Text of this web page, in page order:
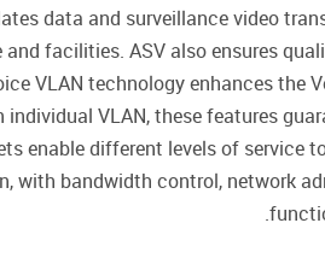
data and surveillance video
facilities. ASV also ensures
VLAN technology enhances the
VLAN, these features
enable different levels of service
with bandwidth control, network